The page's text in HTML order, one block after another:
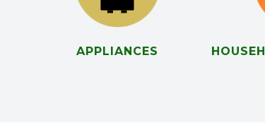
APPLIANCES